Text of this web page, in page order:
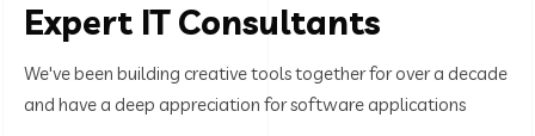
Expert IT Consultants
We've been building creative tools together for over a decade
and have a deep appreciation for software applications